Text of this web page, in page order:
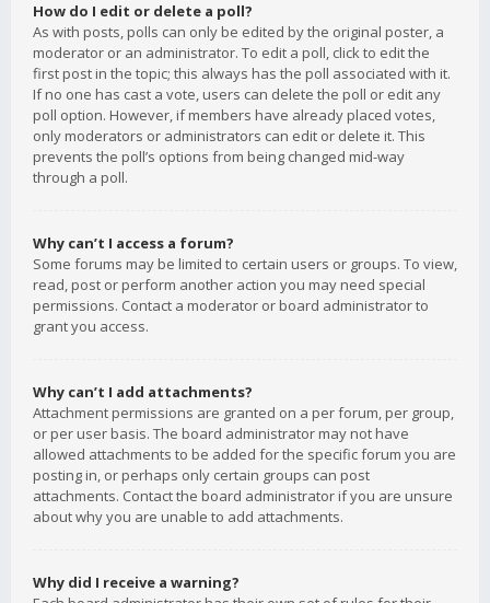
How do I edit or delete a poll?
As with posts, polls can only be edited by the original poster, a
moderator or an administrator. To edit a poll, click to edit the
first post in the topic; this always has the poll associated with it.
If no one has cast a vote, users can delete the poll or edit any
poll option. However, if members have already placed votes,
only moderators or administrators can edit or delete it. This
prevents the poll’s options from being changed mid-way
through a poll.
Why can’t I access a forum?
Some forums may be limited to certain users or groups. To view,
read, post or perform another action you may need special
permissions. Contact a moderator or board administrator to
grant you access.
Why can’t I add attachments?
Attachment permissions are granted on a per forum, per group,
or per user basis. The board administrator may not have
allowed attachments to be added for the specific forum you are
posting in, or perhaps only certain groups can post
attachments. Contact the board administrator if you are unsure
about why you are unable to add attachments.
Why did I receive a warning?